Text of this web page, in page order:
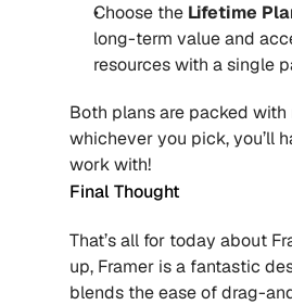
Choose the Lifetime
long-term value and
resources with a single
Both plans are packed with
whichever you pick, you’ll
work with!
Final Thought
That’s all for today about
up, Framer is a fantastic
blends the ease of drag-